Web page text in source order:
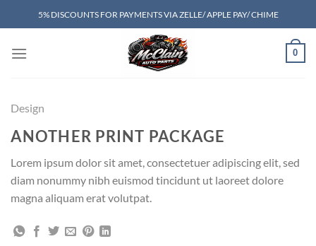
to
5% DISCOUNTS FOR PAYMENTS VIA ZELLE/ APPLE PAY/ CHIME
0
Design
ANOTHER PRINT PACKAGE
Lorem ipsum dolor sit amet, consectetuer adipiscing elit, sed
diam nonummy nibh euismod tincidunt ut laoreet dolore
magna aliquam erat volutpat.